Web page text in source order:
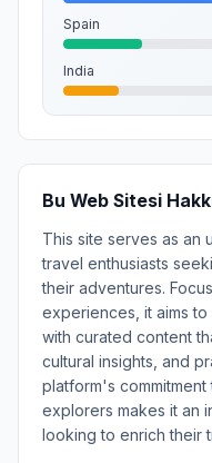
Spain
India
Bu Web Sitesi
This site serves as an
travel enthusiasts
their adventures.
experiences, it aims
with curated content
cultural insights, and
platform's
explorers makes it an
looking to enrich their